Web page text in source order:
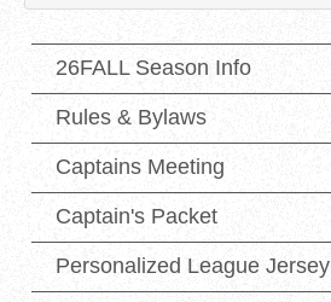
26FALL Season Info
Rules & Bylaws
Captains Meeting
Captain's Packet
Personalized League Jersey